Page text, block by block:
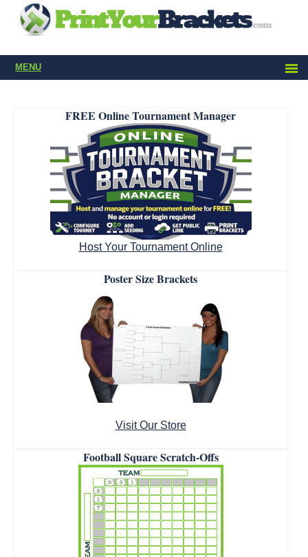
MENU
FREE Online Tournament Manager
Host Your Tournament Online
Poster Size Brackets
Visit Our Store
Football Square Scratch-Offs